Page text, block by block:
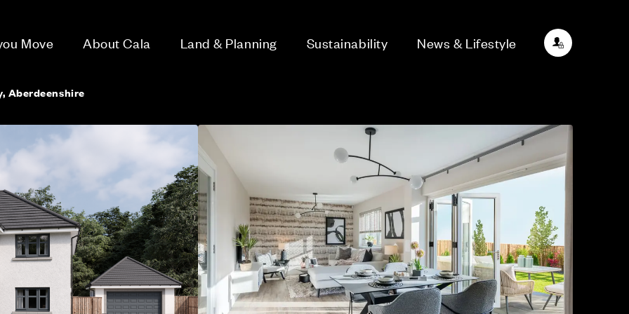
Move About Cala Land & Planning Sustainability News & Lifestyle
Aberdeenshire